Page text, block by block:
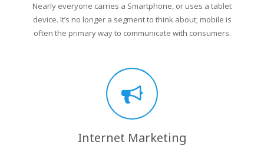
Nearly everyone carries a Smartphone, or uses a tablet
device. It’s no longer a segment to think about; mobile is
often the primary way to communicate with consumers.
Internet Marketing